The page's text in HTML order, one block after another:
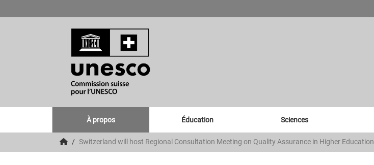
À propos Éducation Sciences
Switzerland will host Regional Consultation Meeting on Quality Assurance in Higher Education